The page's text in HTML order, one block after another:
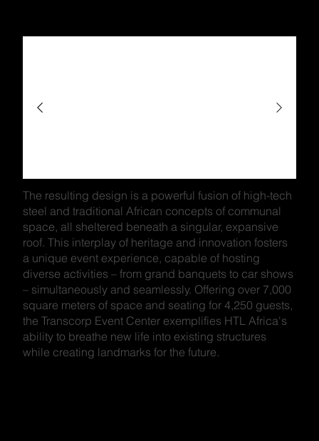
The resulting design is a powerful fusion of high-tech
steel and traditional African concepts of communal
space, all sheltered beneath a singular, expansive
roof. This interplay of heritage and innovation fosters
a unique event experience, capable of hosting
diverse activities – from grand banquets to car shows
– simultaneously and seamlessly. Offering over 7,000
square meters of space and seating for 4,250 guests,
the Transcorp Event Center exemplifies HTL Africa's
ability to breathe new life into existing structures
while creating landmarks for the future.